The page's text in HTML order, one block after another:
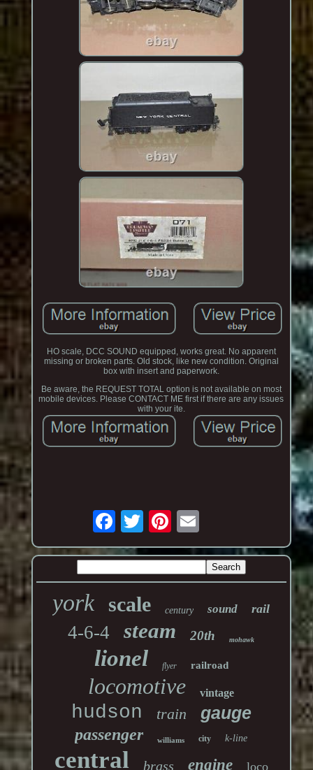
HO scale, DCC SOUND equipped, works great. No apparent
missing or broken parts. Old stock, like new condition. Original
box with insert and paperwork.
Be aware, the REQUEST TOTAL option is not available on most
mobile devices. Please CONTACT ME first if there are any issues
with your ite.
york scale century sound rail
4-6-4 steam 20th mohawk
lionel flyer railroad
locomotive vintage
hudson train gauge
passenger williams city k-line
central brass engine loco